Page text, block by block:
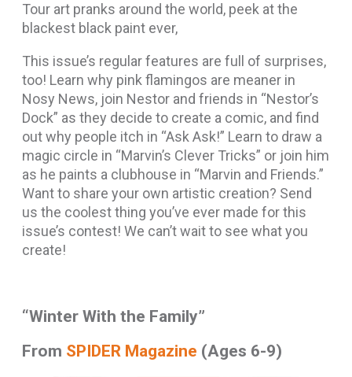
Tour art pranks around the world, peek at the
blackest black paint ever,
This issue’s regular features are full of surprises,
too! Learn why pink flamingos are meaner in
Nosy News, join Nestor and friends in “Nestor’s
Dock” as they decide to create a comic, and find
out why people itch in “Ask Ask!” Learn to draw a
magic circle in “Marvin’s Clever Tricks” or join him
as he paints a clubhouse in “Marvin and Friends.”
Want to share your own artistic creation? Send
us the coolest thing you’ve ever made for this
issue’s contest! We can’t wait to see what you
create!
“Winter With the Family”
From SPIDER Magazine (Ages 6-9)